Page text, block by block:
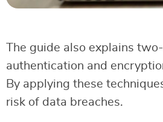
The guide also explains
authentication and
By applying these
risk of data breaches.